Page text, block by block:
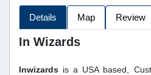
Details Map Review
In Wizards
Inwizards is a USA based,